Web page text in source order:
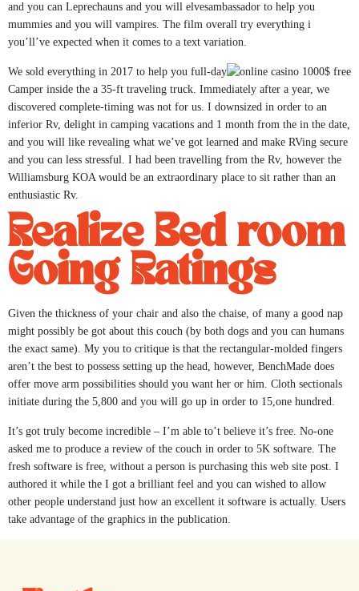
and you can Leprechauns and you will elvesambassador to help you
mummies and you will vampires. The film overall try everything i
you’ll’ve expected when it comes to a text variation.
We sold everything in 2017 to help you full-day
Camper inside the a 35-ft traveling truck. Immediately after a year, we
discovered complete-timing was not for us. I downsized in order to an
inferior Rv, delight in camping vacations and 1 month from the in the date,
and you will like revealing what we’ve got learned and make RVing secure
and you can less stressful. I had been travelling from the Rv, however the
Williamsburg KOA would be an extraordinary place to sit rather than an
enthusiastic Rv.
Realize Bed room
Going Ratings
Given the thickness of your chair and also the chaise, of many a good nap
might possibly be got about this couch (by both dogs and you can humans
the exact same). My you to critique is that the rectangular-molded fingers
aren’t the best to possess setting up the head, however, BenchMade does
offer move arm possibilities should you want her or him. Cloth sectionals
initiate during the 5,800 and you will go up in order to 15,one hundred.
It’s got truly become incredible – I’m able to’t believe it’s free. No-one
asked me to produce a review of the couch in order to 5K software. The
fresh software is free, without a person is purchasing this web site post. I
authored it while the I got a brilliant feel and you can wished to allow
other people understand just how an excellent it software is actually. Users
take advantage of the graphics in the publication.